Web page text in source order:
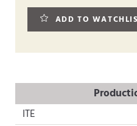
ADD TO
ITE